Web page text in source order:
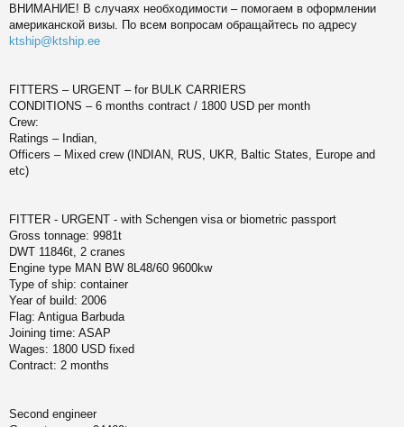
о
б
щ
е
ВНИМАНИЕ! В случаях необходимости – помогаем в оформлении
американской визы. По всем вопросам обращайтесь по адресу
ktship@ktship.ee
FITTERS – URGENT – for BULK CARRIERS
CONDITIONS – 6 months contract / 1800 USD per month
Crew:
Ratings – Indian,
Officers – Mixed crew (INDIAN, RUS, UKR, Baltic States, Europe and
etc)
FITTER - URGENT - with Schengen visa or biometric passport
Gross tonnage: 9981t
DWT 11846t, 2 cranes
Engine type MAN BW 8L48/60 9600kw
Type of ship: container
Year of build: 2006
Flag: Antigua Barbuda
Joining time: ASAP
Wages: 1800 USD fixed
Contract: 2 months
Second engineer